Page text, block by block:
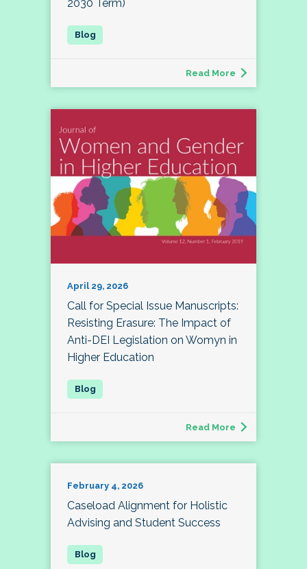
2030 Term)
Read More
April 29, 2026
Call for Special Issue Manuscripts:
Resisting Erasure: The Impact of
Anti-DEI Legislation on Womyn in
Higher Education
Read More
February 4, 2026
Caseload Alignment for Holistic
Advising and Student Success